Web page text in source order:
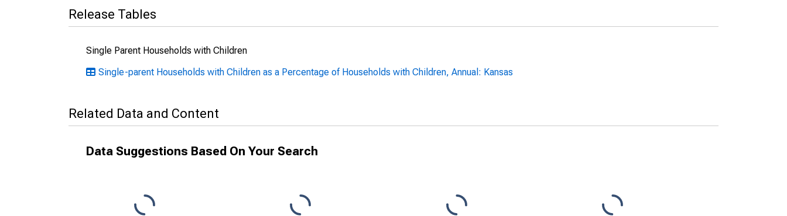
Release Tables
Single Parent Households with Children
Single-parent Households with Children as a Percentage of Households with Children, Annual: Kansas
Related Data and Content
Data Suggestions Based On Your Search